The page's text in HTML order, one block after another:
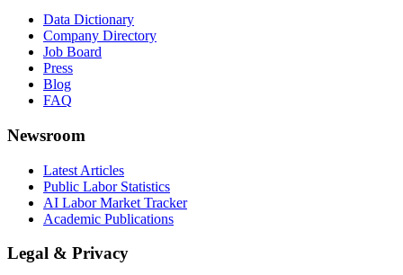
Data Dictionary
Company Directory
Job Board
Press
Blog
FAQ
Newsroom
Latest Articles
Public Labor Statistics
AI Labor Market Tracker
Academic Publications
Legal & Privacy